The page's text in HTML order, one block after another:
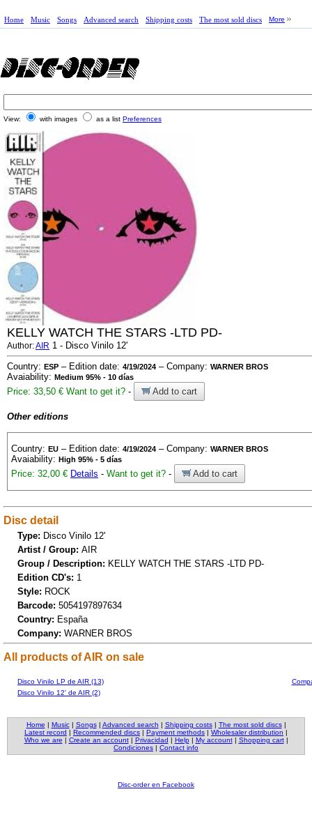
Home Music Songs Advanced search Shipping costs The most sold discs More
View: with images as a list Preferences
KELLY WATCH THE STARS -LTD PD-
Author:AIR 1 - Disco Vinilo 12'
Country: ESP – Edition date: 4/19/2024 – Company: WARNER BROS
Avaiability: Medium 95% - 10 días
Price: 33,50 € Want to get it? - Add to cart
Other editions
Country: EU – Edition date: 4/19/2024 – Company: WARNER BROS
Avaiability: High 95% - 5 días
Price: 32,00 € Details - Want to get it? - Add to cart
Disc detail
Type: Disco Vinilo 12'
Artist / Group: AIR
Group / Description: KELLY WATCH THE STARS -LTD PD-
Edition CD's: 1
Style: ROCK
Barcode: 5054197897634
Country: España
Company: WARNER BROS
All products of AIR on sale
Disco Vinilo LP de AIR (13)
Disco Vinilo 12' de AIR (2)
Home | Music| Songs| Advanced search | Shipping costs| The most sold discs|
Latest record | Recommended discs | Payment methods | Wholesaler distribution |
Who we are | Create an account| Privacidad | Help| My account| Shopping cart|
Condiciones | Contact info
Disc-order en Facebook